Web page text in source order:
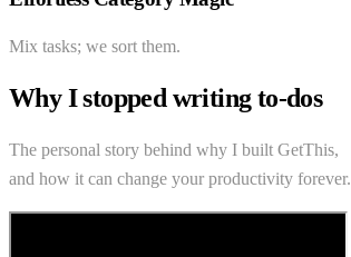
Mix tasks; we sort them.
Why I stopped writing to-dos
The personal story behind why I built GetThis,
and how it can change your productivity forever.